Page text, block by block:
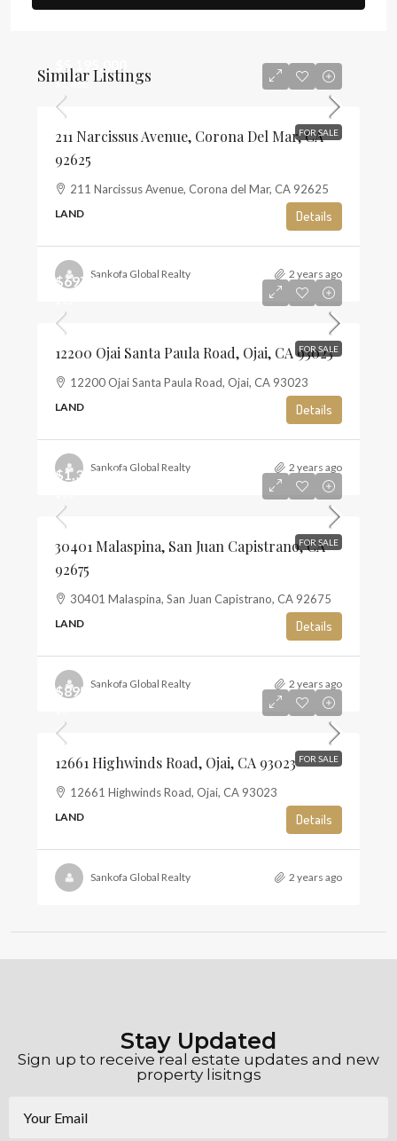
Similar Listings
FOR SALE
$5,195,000
$1,468
211 Narcissus Avenue, Corona Del Mar, CA
92625
211 Narcissus Avenue, Corona del Mar, CA 92625
LAND Details
Sankofa Global Realty 2 years ago
FOR SALE
$697,500
12200 Ojai Santa Paula Road, Ojai, CA 93023
12200 Ojai Santa Paula Road, Ojai, CA 93023
LAND Details
Sankofa Global Realty 2 years ago
FOR SALE
$1,350,000
30401 Malaspina, San Juan Capistrano, CA
92675
30401 Malaspina, San Juan Capistrano, CA 92675
LAND Details
Sankofa Global Realty 2 years ago
FOR SALE
$895,000
12661 Highwinds Road, Ojai, CA 93023
12661 Highwinds Road, Ojai, CA 93023
LAND Details
Sankofa Global Realty 2 years ago
Stay Updated
Sign up to receive real estate updates and new
property lisitngs